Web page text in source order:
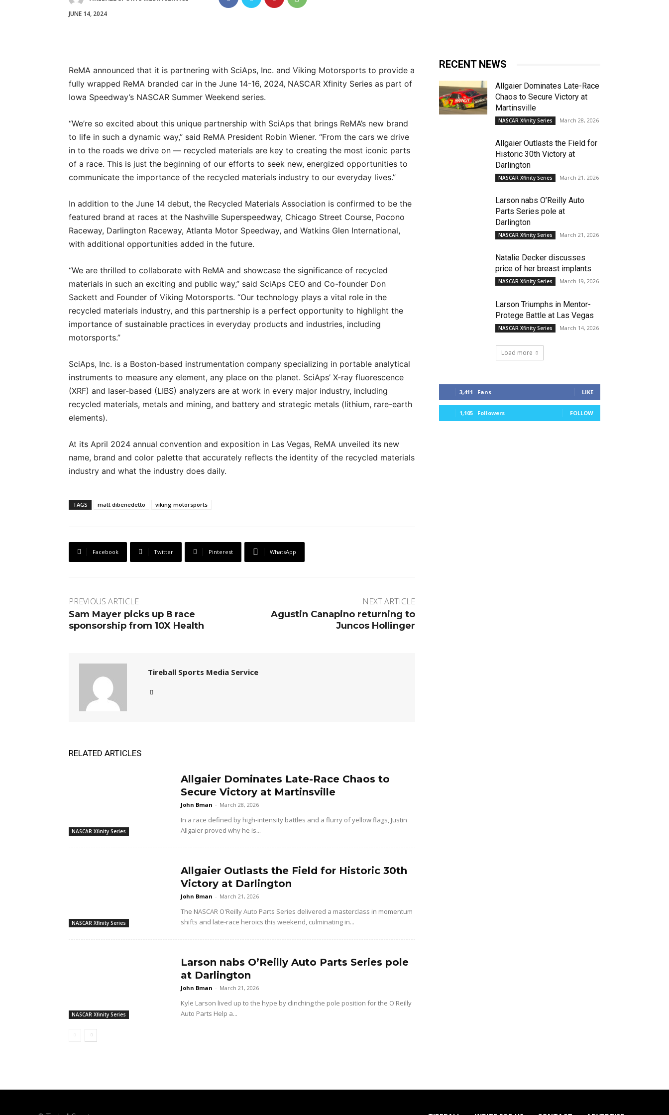
JUNE 14, 2024
ReMA announced that it is partnering with SciAps, Inc. and Viking Motorsports to provide a
fully wrapped ReMA branded car in the June 14-16, 2024, NASCAR Xfinity Series as part of
Iowa Speedway’s NASCAR Summer Weekend series.
“We’re so excited about this unique partnership with SciAps that brings ReMA’s new brand
to life in such a dynamic way,” said ReMA President Robin Wiener. “From the cars we drive
in to the roads we drive on — recycled materials are key to creating the most iconic parts
of a race. This is just the beginning of our efforts to seek new, energized opportunities to
communicate the importance of the recycled materials industry to our everyday lives.”
In addition to the June 14 debut, the Recycled Materials Association is confirmed to be the
featured brand at races at the Nashville Superspeedway, Chicago Street Course, Pocono
Raceway, Darlington Raceway, Atlanta Motor Speedway, and Watkins Glen International,
with additional opportunities added in the future.
“We are thrilled to collaborate with ReMA and showcase the significance of recycled
materials in such an exciting and public way,” said SciAps CEO and Co-founder Don
Sackett and Founder of Viking Motorsports. “Our technology plays a vital role in the
recycled materials industry, and this partnership is a perfect opportunity to highlight the
importance of sustainable practices in everyday products and industries, including
motorsports.”
SciAps, Inc. is a Boston-based instrumentation company specializing in portable analytical
instruments to measure any element, any place on the planet. SciAps’ X-ray fluorescence
(XRF) and laser-based (LIBS) analyzers are at work in every major industry, including
recycled materials, metals and mining, and battery and strategic metals (lithium, rare-earth
elements).
At its April 2024 annual convention and exposition in Las Vegas, ReMA unveiled its new
name, brand and color palette that accurately reflects the identity of the recycled materials
industry and what the industry does daily.
TAGS matt dibenedetto viking motorsports
Facebook Twitter Pinterest WhatsApp
PREVIOUS ARTICLE
Sam Mayer picks up 8 race
sponsorship from 10X Health
NEXT ARTICLE
Agustin Canapino returning to
Juncos Hollinger
Tireball Sports Media Service
RELATED ARTICLES
NASCAR Xfinity Series
Allgaier Dominates Late-Race Chaos to
Secure Victory at Martinsville
John Bman - March 28, 2026
In a race defined by high-intensity battles and a flurry of yellow flags, Justin
Allgaier proved why he is...
NASCAR Xfinity Series
Allgaier Outlasts the Field for Historic 30th
Victory at Darlington
John Bman - March 21, 2026
The NASCAR O'Reilly Auto Parts Series delivered a masterclass in momentum
shifts and late-race heroics this weekend, culminating in...
NASCAR Xfinity Series
Larson nabs O’Reilly Auto Parts Series pole
at Darlington
John Bman - March 21, 2026
Kyle Larson lived up to the hype by clinching the pole position for the O'Reilly
Auto Parts Help a...
RECENT NEWS
Allgaier Dominates Late-Race
Chaos to Secure Victory at
Martinsville
NASCAR Xfinity Series March 28, 2026
Allgaier Outlasts the Field for
Historic 30th Victory at
Darlington
NASCAR Xfinity Series March 21, 2026
Larson nabs O’Reilly Auto
Parts Series pole at
Darlington
NASCAR Xfinity Series March 21, 2026
Natalie Decker discusses
price of her breast implants
NASCAR Xfinity Series March 19, 2026
Larson Triumphs in Mentor-
Protege Battle at Las Vegas
NASCAR Xfinity Series March 14, 2026
Load more
3,411 Fans LIKE
1,105 Followers FOLLOW